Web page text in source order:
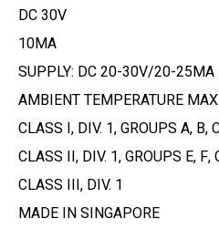
DC 30V
10MA
SUPPLY: DC 20-30V/20-25MA
AMBIENT TEMPERATURE
CLASS I, DIV. 1, GROUPS A, B,
CLASS II, DIV. 1, GROUPS E, F,
CLASS III, DIV. 1
MADE IN SINGAPORE